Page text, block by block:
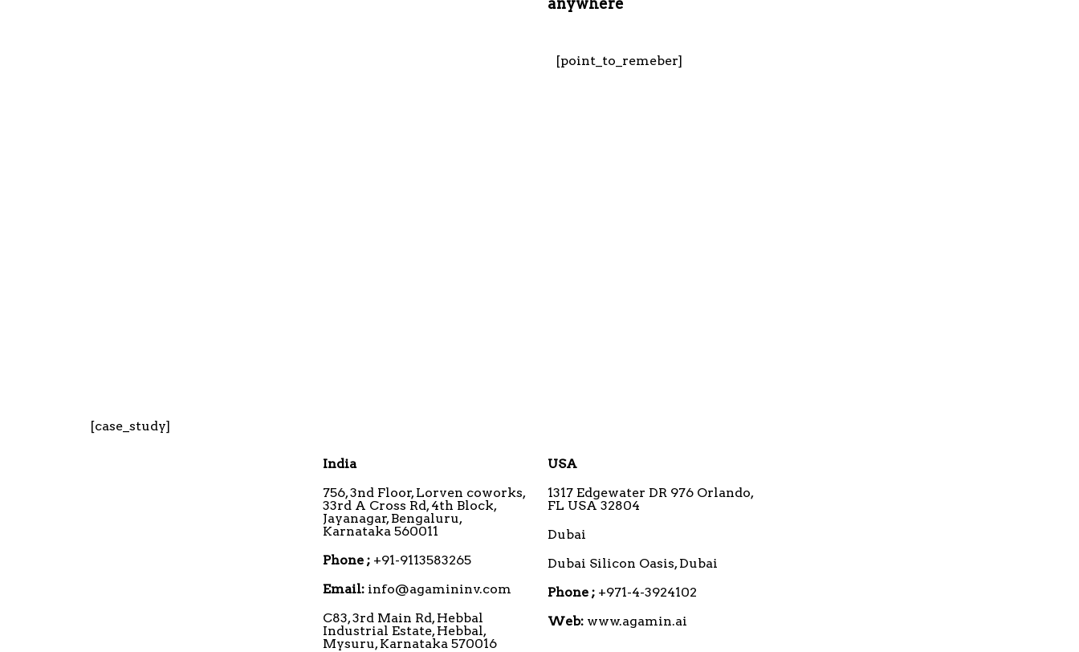
[point_to_remeber]
[case_study]
India
756, 3nd Floor, Lorven coworks,
33rd A Cross Rd, 4th Block,
Jayanagar, Bengaluru,
Karnataka 560011
Phone ; +91-9113583265
Email: info@agamininv.com
C83, 3rd Main Rd, Hebbal
Industrial Estate, Hebbal,
Mysuru, Karnataka 570016
USA
1317 Edgewater DR 976 Orlando,
FL USA 32804
Dubai
Dubai Silicon Oasis, Dubai
Phone ; +971-4-3924102
Web: www.agamin.ai